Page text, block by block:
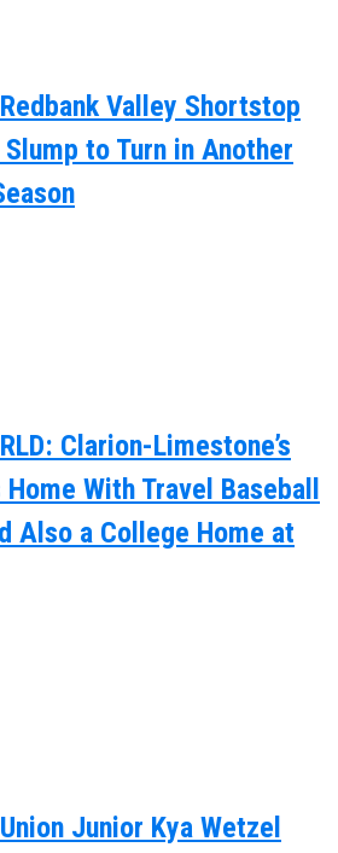
Valley Shortstop
to Turn in Another
Clarion-Limestone’s
With Travel Baseball
Also a College Home at
Junior Kya Wetzel